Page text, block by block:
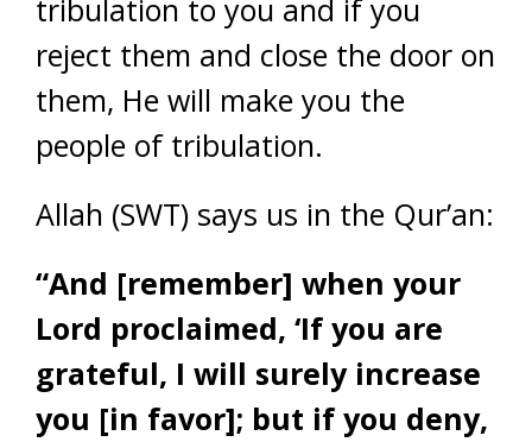
tribulation to you and if you
reject them and close the door on
them, He will make you the
people of tribulation.
Allah (SWT) says us in the Qur’an:
“And [remember] when your
Lord proclaimed, ‘If you are
grateful, I will surely increase
you [in favor]; but if you deny,